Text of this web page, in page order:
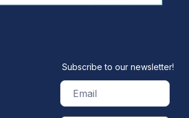
Subscribe to our newsletter!
Email
(Required)